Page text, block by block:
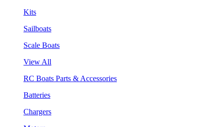
Kits
Sailboats
Scale Boats
View All
RC Boats Parts & Accessories
Batteries
Chargers